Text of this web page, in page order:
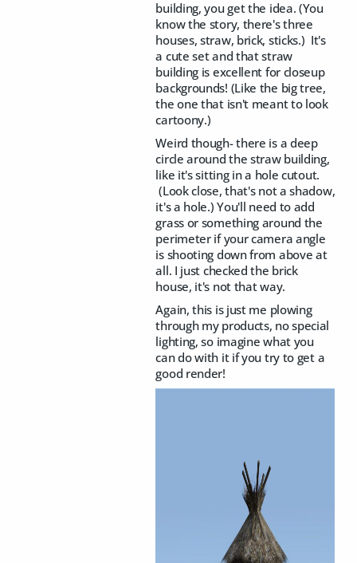
building, you get the idea. (You
know the story, there's three
houses, straw, brick, sticks.) It's
a cute set and that straw
building is excellent for closeup
backgrounds! (Like the big tree,
the one that isn't meant to look
cartoony.)
Weird though- there is a deep
circle around the straw building,
like it's sitting in a hole cutout.
(Look close, that's not a shadow,
it's a hole.) You'll need to add
grass or something around the
perimeter if your camera angle
is shooting down from above at
all. I just checked the brick
house, it's not that way.
Again, this is just me plowing
through my products, no special
lighting, so imagine what you
can do with it if you try to get a
good render!